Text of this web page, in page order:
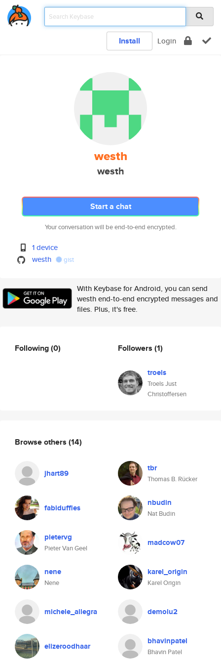
Install Login
westh
westh
Start a chat
Your conversation will be end-to-end encrypted.
1 device
westh
gist
With Keybase for Android, you can send
westh end-to-end encrypted messages and
files. Plus, it's free.
Following(0) Followers (1)
troels
Troels Just
Christoffersen
Browse others (14)
jhart89 tbr
Thomas B. Rücker
fabiduffles nbudin
Nat Budin
pietervg
Pieter Van Geel
madcow07
nene
Nene
karel_origin
Karel Origin
michele_allegra demolu2
elizeroodhaar bhavinpatel
Bhavin Patel